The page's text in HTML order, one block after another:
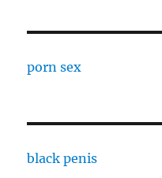
porn sex
black penis